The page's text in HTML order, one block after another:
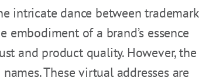
intricate dance between
embodiment of a brand’s essence
and product quality. However, the
These virtual addresses are